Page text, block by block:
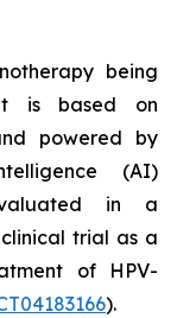
being
is based on
powered by
(AI)
in a
trial as a
of HPV-
).